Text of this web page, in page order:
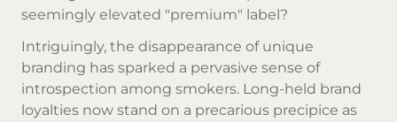
seemingly elevated "premium" label?
Intriguingly, the disappearance of unique
branding has sparked a pervasive sense of
introspection among smokers. Long-held brand
loyalties now stand on a precarious precipice as